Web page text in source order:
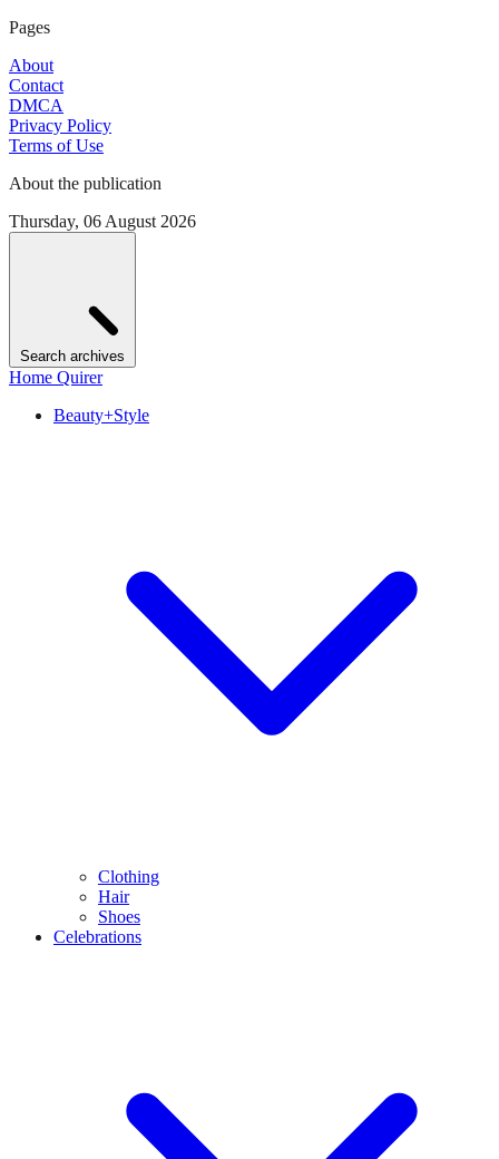
Pages
About
Contact
DMCA
Privacy Policy
Terms of Use
About the publication
Thursday, 06 August 2026
Search archives
Home Quirer
Beauty+Style
Clothing
Hair
Shoes
Celebrations